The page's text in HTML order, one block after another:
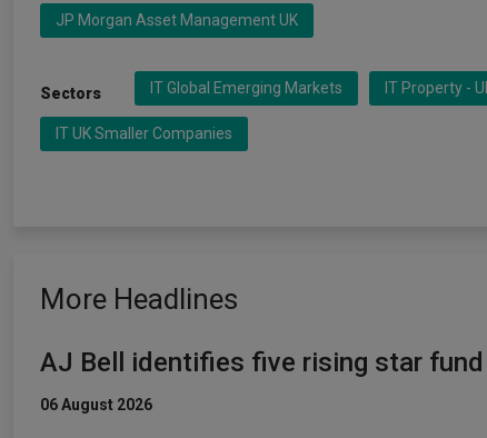
JP Morgan Asset Management UK
Sectors IT Global Emerging Markets IT Property -
IT UK Smaller Companies
More Headlines
AJ Bell identifies five rising star fund
06 August 2026